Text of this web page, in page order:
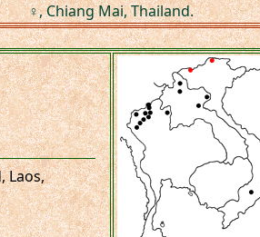
♀, Chiang Mai, Thailand.
Laos,